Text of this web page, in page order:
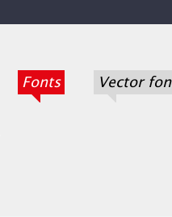
Fonts Vector